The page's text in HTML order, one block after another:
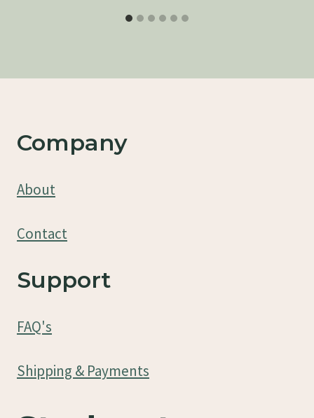
Company
About
Contact
Support
FAQ's
Shipping & Payments